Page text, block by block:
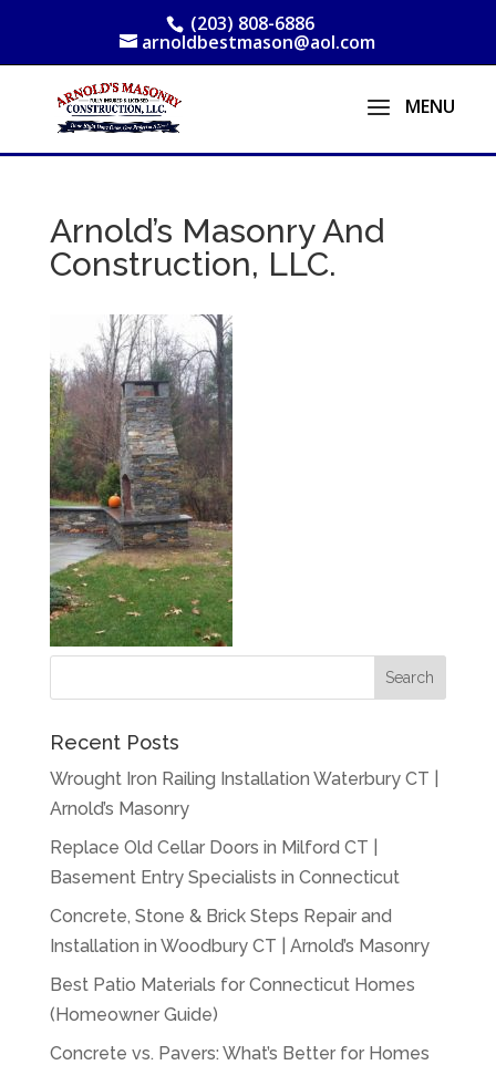
(203) 808-6886
arnoldbestmason@aol.com
Arnold’s Masonry And
Construction, LLC.
Recent Posts
Wrought Iron Railing Installation Waterbury CT |
Arnold’s Masonry
Replace Old Cellar Doors in Milford CT |
Basement Entry Specialists in Connecticut
Concrete, Stone & Brick Steps Repair and
Installation in Woodbury CT | Arnold’s Masonry
Best Patio Materials for Connecticut Homes
(Homeowner Guide)
Concrete vs. Pavers: What’s Better for Homes